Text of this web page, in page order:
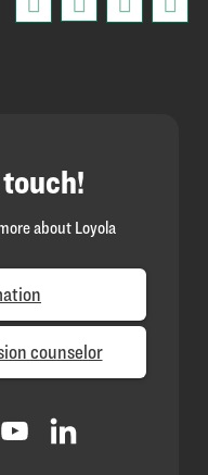
touch!
about Loyola
counselor